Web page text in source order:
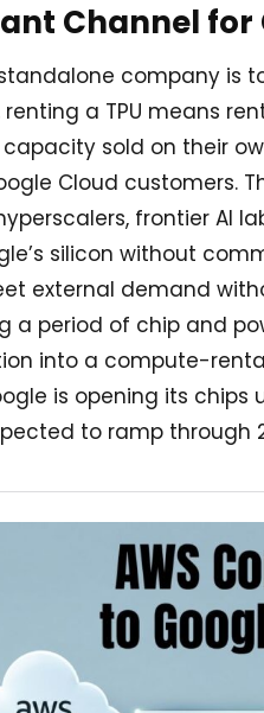
Channel for
company is
a TPU means
capacity sold on their
Cloud customers.
frontier AI
silicon without
external demand
a period of chip and
into a compute-
is opening its chips
to ramp through